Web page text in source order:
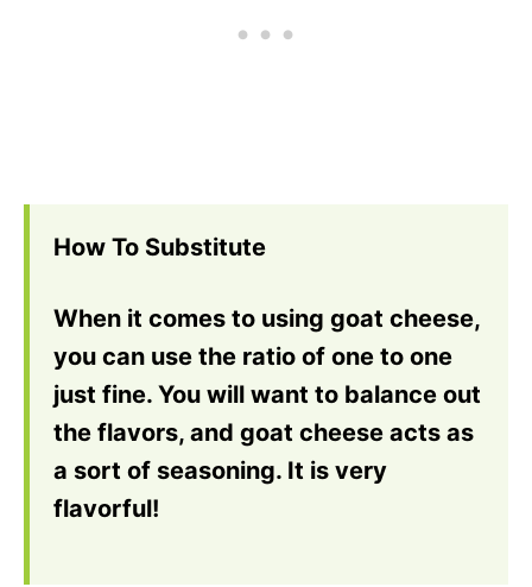
How To Substitute
When it comes to using goat cheese,
you can use the ratio of one to one
just fine. You will want to balance out
the flavors, and goat cheese acts as
a sort of seasoning. It is very
flavorful!